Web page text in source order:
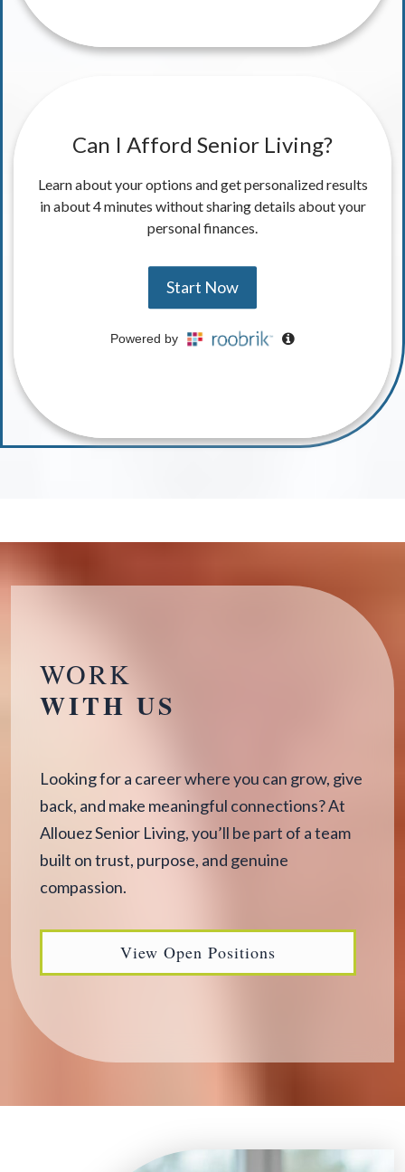
WORK
WITH US
Looking for a career where you can grow, give
back, and make meaningful connections? At
Allouez Senior Living, you’ll be part of a team
built on trust, purpose, and genuine
compassion.
View Open Positions